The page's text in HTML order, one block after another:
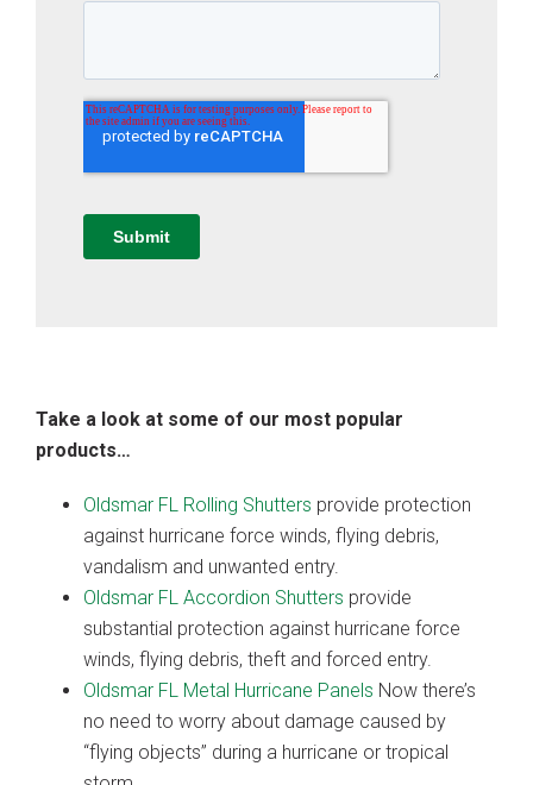
Take a look at some of our most popular
products…
Oldsmar FL Rolling Shutters provide protection
against hurricane force winds, flying debris,
vandalism and unwanted entry.
Oldsmar FL Accordion Shutters provide
substantial protection against hurricane force
winds, flying debris, theft and forced entry.
Oldsmar FL Metal Hurricane Panels Now there’s
no need to worry about damage caused by
“flying objects” during a hurricane or tropical